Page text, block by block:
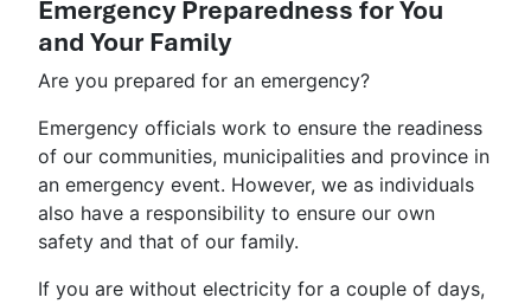
Emergency Preparedness for You
and Your Family
Are you prepared for an emergency?
Emergency officials work to ensure the readiness
of our communities, municipalities and province in
an emergency event. However, we as individuals
also have a responsibility to ensure our own
safety and that of our family.
If you are without electricity for a couple of days,